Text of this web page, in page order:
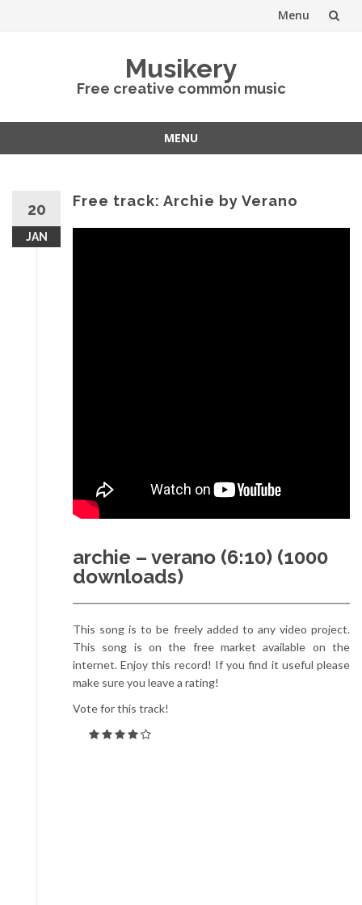
Menu
Musikery
Free creative common music
MENU
20
JAN
Free track: Archie by Verano
archie – verano (6:10) (1000
downloads)
This song is to be freely added to any video project.
This song is on the free market available on the
internet. Enjoy this record! If you find it useful please
make sure you leave a rating!
Vote for this track!